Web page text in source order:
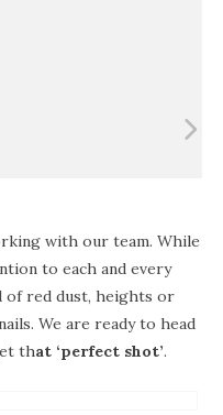
with our team. While
to each and every
of red dust, heights or
We are ready to head
that ‘perfect shot’.